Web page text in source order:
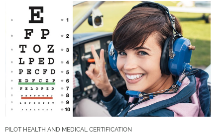
PILOT HEALTH AND MEDICAL CERTIFICATION